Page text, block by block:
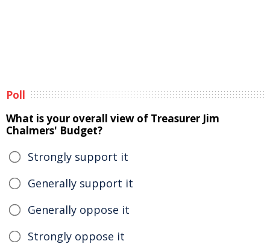
Poll
What is your overall view of Treasurer Jim
Chalmers' Budget?
Strongly support it
Generally support it
Generally oppose it
Strongly oppose it